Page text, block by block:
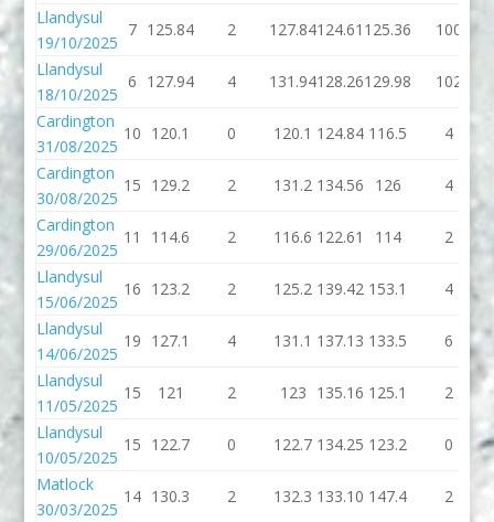
Llandysul
19/10/2025
7 125.84 2 127.84124.61 125.36 100
Llandysul
18/10/2025
6 127.94 4 131.94128.26129.98 102
Cardington
31/08/2025
10 120.1 0 120.1 124.84 116.5 4
Cardington
30/08/2025
15 129.2 2 131.2 134.56 126
4
Cardington
29/06/2025
11 114.6 2 116.6 122.61 114
2
Llandysul
15/06/2025
16 123.2 2 125.2 139.42 153.1 4
Llandysul
14/06/2025
19 127.1 4 131.1 137.13 133.5 6
Llandysul
11/05/2025
15 121 2 123 135.16 125.1 2
Llandysul
10/05/2025
15 122.7 0 122.7 134.25 123.2 0
Matlock
30/03/2025
14 130.3 2 132.3 133.10 147.4 2